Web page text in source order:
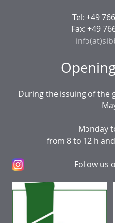
Tel: +49
Fax: +49
During the issuing of the
Monday
from 8 to 12 h
Follow us